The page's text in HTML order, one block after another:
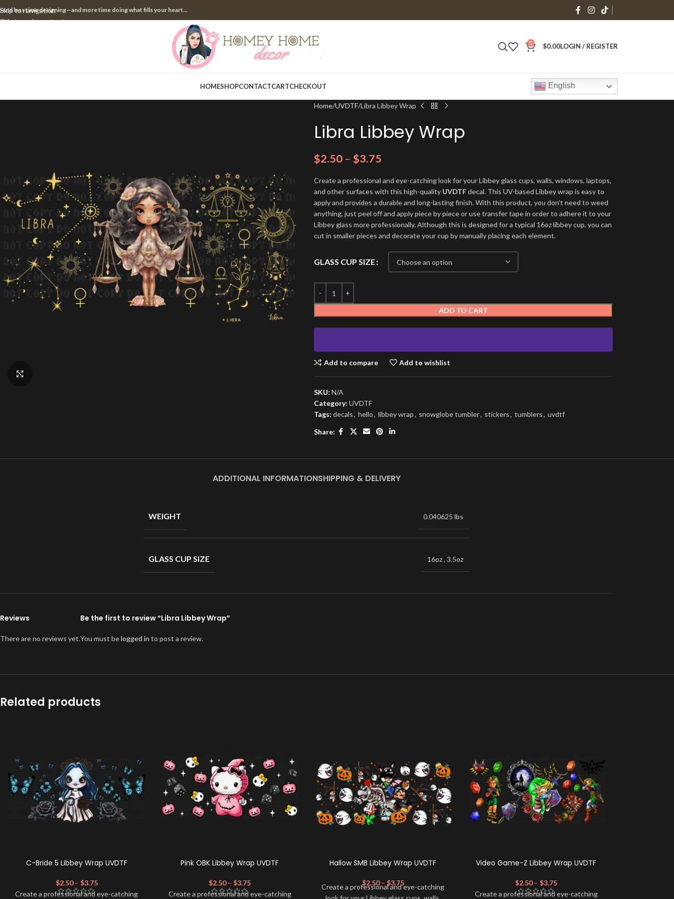
Skip to navigation
Skip to main content
less time designing—and more time doing what fills your heart...
0 $0.00LOGIN / REGISTER
HOMESHOPCONTACTCARTCHECKOUT English
Home UVDTF Libra Libbey Wrap
Libra Libbey Wrap
$2.50 – $3.75
Create a professional and eye-catching look for your Libbey glass cups, walls, windows, laptops,
and other surfaces with this high-quality UVDTFdecal. This UV-based Libbey wrap is easy to
apply and provides a durable and long-lasting finish. With this product, you don’t need to weed
anything, just peel off and apply piece by piece or use transfer tape in order to adhere it to your
Libbey glass more professionally. Although this is designed for a typical 16oz libbey cup, you can
cut in smaller pieces and decorate your cup by manually placing each element.
GLASS CUP SIZE
ADD TO CART
Add to compare Add to wishlist
SKU: N/A
Category: UVDTF
Tags: decals, hello, libbey wrap, snowglobe tumbler, stickers, tumblers, uvdtf
Share:
ADDITIONAL INFORMATIONSHIPPING & DELIVERY
WEIGHT 0.040625 lbs
GLASS CUP SIZE 16oz, 3.5oz
Reviews
There are no reviews yet.
Be the first to review “Libra Libbey Wrap”
You must belogged in to post a review.
Related products
C-Bride 5 Libbey Wrap UVDTF
$2.50 – $3.75
Create a professional and eye-catching
Pink OBK Libbey Wrap UVDTF
$2.50 – $3.75
Create a professional and eye-catching
Hallow SMB Libbey Wrap UVDTF
$2.50 – $3.75
Create a professional and eye-catching
Video Game-Z Libbey Wrap UVDTF
$2.50 – $3.75
Create a professional and eye-catching